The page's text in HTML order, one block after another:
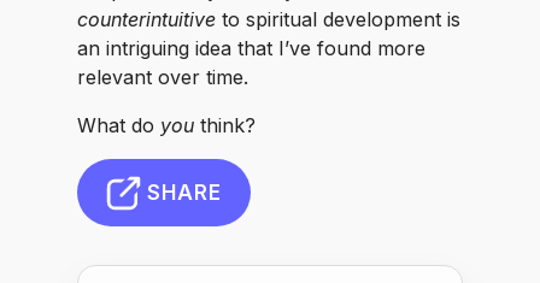
counterintuitive to spiritual development is
an intriguing idea that I’ve found more
relevant over time.
What do you think?
SHARE